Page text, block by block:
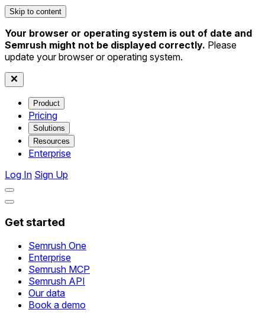
Skip to content
Your browser or operating system is out of date and
Semrush might not be displayed correctly. Please
update your browser or operating system.
Product
Pricing
Solutions
Resources
Enterprise
Log In Sign Up
Get started
Semrush One
Enterprise
Semrush MCP
Semrush API
Our data
Book a demo